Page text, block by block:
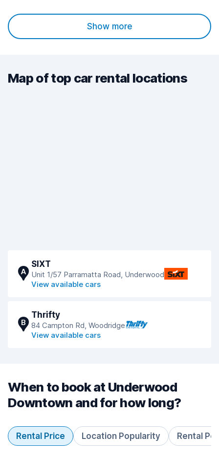
Show more
Map of top car rental locations
A
SIXT
Unit 1/57 Parramatta Road, Underwood
View available cars
B
Thrifty
84 Campton Rd, Woodridge
View available cars
When to book at Underwood
Downtown and for how long?
Rental Price Location Popularity Rental